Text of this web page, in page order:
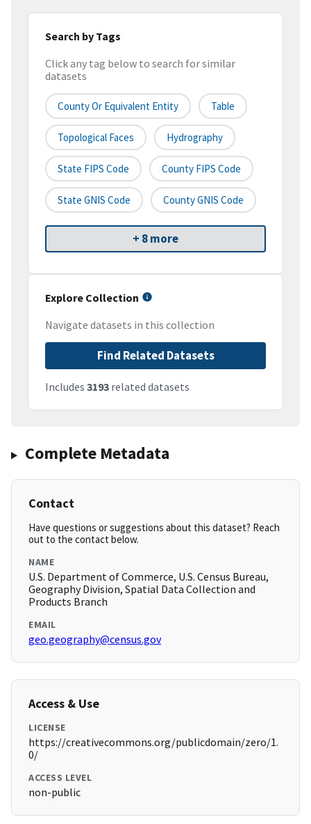
Search by Tags
Click any tag below to search for similar
datasets
County Or Equivalent Entity Table
Topological Faces Hydrography
State FIPS Code County FIPS Code
State GNIS Code County GNIS Code
+ 8 more
Explore Collection
Navigate datasets in this collection
Find Related Datasets
Includes 3193 related datasets
Complete Metadata
Contact
Have questions or suggestions about this dataset? Reach
out to the contact below.
NAME
U.S. Department of Commerce, U.S. Census Bureau,
Geography Division, Spatial Data Collection and
Products Branch
EMAIL
geo.geography@census.gov
Access & Use
LICENSE
https://creativecommons.org/publicdomain/zero/1.
0/
ACCESS LEVEL
non-public